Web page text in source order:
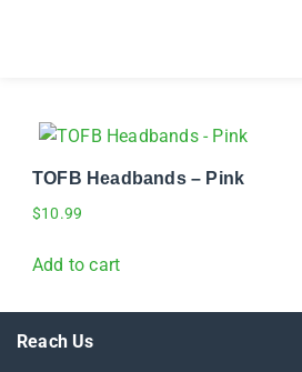
TOFB Headbands – Pink
$10.99
Add to cart
Reach Us